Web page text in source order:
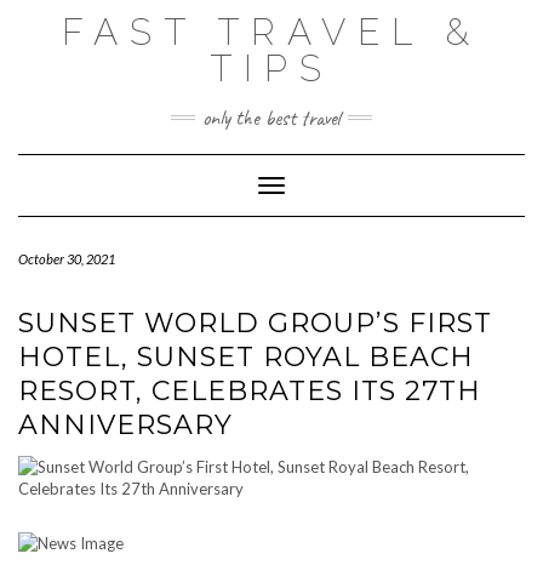
FAST TRAVEL &
TIPS
only the best travel
Toggle Navigation
October 30, 2021
SUNSET WORLD GROUP’S FIRST
HOTEL, SUNSET ROYAL BEACH
RESORT, CELEBRATES ITS 27TH
ANNIVERSARY